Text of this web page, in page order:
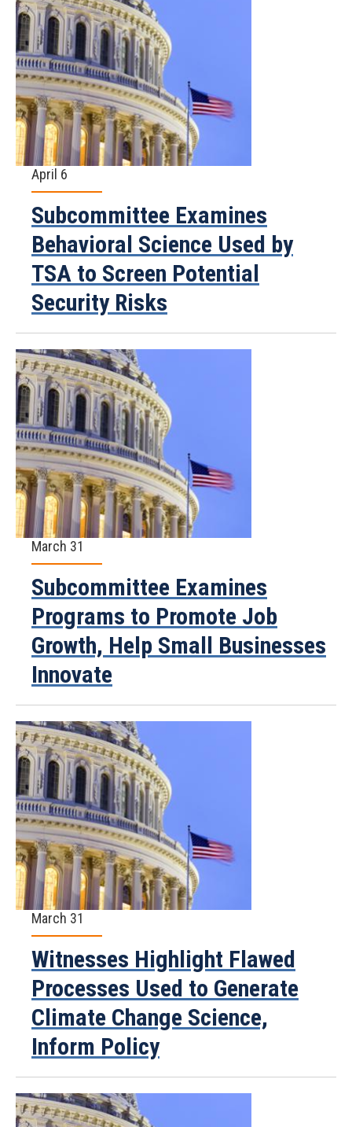
April 6
Subcommittee Examines
Behavioral Science Used by
TSA to Screen Potential
Security Risks
March 31
Subcommittee Examines
Programs to Promote Job
Growth, Help Small Businesses
Innovate
March 31
Witnesses Highlight Flawed
Processes Used to Generate
Climate Change Science,
Inform Policy